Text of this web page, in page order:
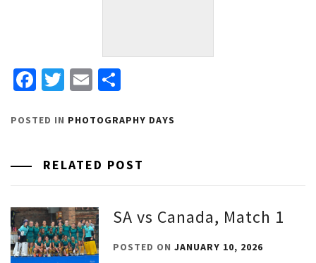
Facebook
Twitter
Email
POSTED IN PHOTOGRAPHY DAYS
RELATED POST
SA vs Canada, Match 1
POSTED ONJANUARY 10, 2026